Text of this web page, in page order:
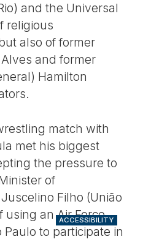
and the Universal
religious
also of former
and former
Hamilton
match with
met his biggest
the pressure to
of
Filho (União
using an Air Force
Paulo to participate in
ACCESSIBILITY